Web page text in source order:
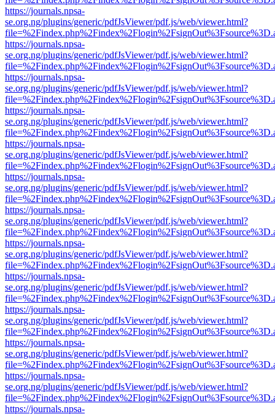
https://journals.npsa-
se.org.ng/plugins/generic/pdfJsViewer/pdf.js/web/viewer.html?
https://journals.npsa-
se.org.ng/plugins/generic/pdfJsViewer/pdf.js/web/viewer.html?
https://journals.npsa-
se.org.ng/plugins/generic/pdfJsViewer/pdf.js/web/viewer.html?
https://journals.npsa-
se.org.ng/plugins/generic/pdfJsViewer/pdf.js/web/viewer.html?
https://journals.npsa-
se.org.ng/plugins/generic/pdfJsViewer/pdf.js/web/viewer.html?
https://journals.npsa-
se.org.ng/plugins/generic/pdfJsViewer/pdf.js/web/viewer.html?
https://journals.npsa-
se.org.ng/plugins/generic/pdfJsViewer/pdf.js/web/viewer.html?
https://journals.npsa-
se.org.ng/plugins/generic/pdfJsViewer/pdf.js/web/viewer.html?
https://journals.npsa-
se.org.ng/plugins/generic/pdfJsViewer/pdf.js/web/viewer.html?
https://journals.npsa-
se.org.ng/plugins/generic/pdfJsViewer/pdf.js/web/viewer.html?
https://journals.npsa-
se.org.ng/plugins/generic/pdfJsViewer/pdf.js/web/viewer.html?
https://journals.npsa-
se.org.ng/plugins/generic/pdfJsViewer/pdf.js/web/viewer.html?
https://journals.npsa-